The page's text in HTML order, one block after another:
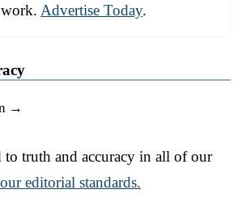
Advertise Today.
→
to truth and accuracy in all of our
editorial standards.